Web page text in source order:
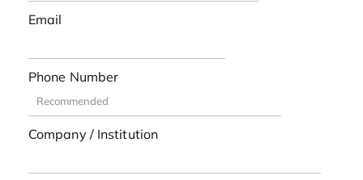
Email
Phone Number
Company / Institution